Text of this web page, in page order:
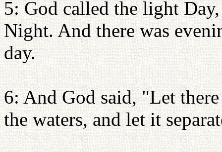
5: God called the light
Night. And there was
day.
6: And God said, "Let
the waters, and let it